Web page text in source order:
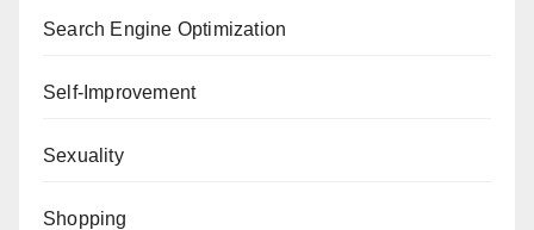
Search Engine Optimization
Self-Improvement
Sexuality
Shopping